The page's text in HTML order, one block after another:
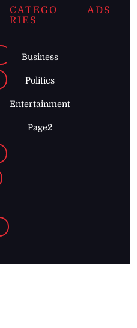
CATEGO
RIES
Business
Politics
Entertainment
Page2
ADS